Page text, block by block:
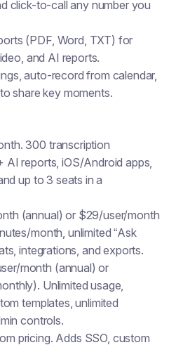
click-to-call any number you
(PDF, Word, TXT) for
and AI reports.
auto-record from calendar,
share key moments.
300 transcription
AI reports, iOS/Android apps,
up to 3 seats in a
(annual) or $29/user/month
month, unlimited “Ask
integrations, and exports.
month (annual) or
Unlimited usage,
templates, unlimited
controls.
pricing. Adds SSO, custom